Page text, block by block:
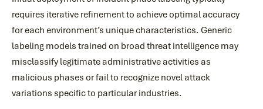
requires iterative refinement to achieve optimal accuracy
for each environment’s unique characteristics. Generic
labeling models trained on broad threat intelligence may
misclassify legitimate administrative activities as
malicious phases or fail to recognize novel attack
variations specific to particular industries.